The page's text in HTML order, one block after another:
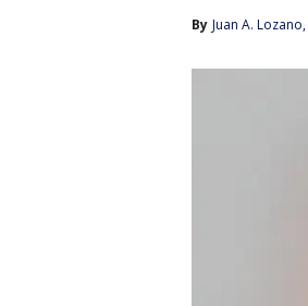
By Juan A. Lozano,